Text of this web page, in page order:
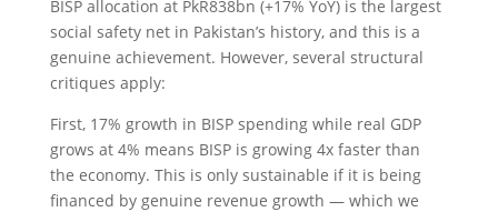
BISP allocation at PkR838bn (+17% YoY) is the largest
social safety net in Pakistan’s history, and this is a
genuine achievement. However, several structural
critiques apply:
First, 17% growth in BISP spending while real GDP
grows at 4% means BISP is growing 4x faster than
the economy. This is only sustainable if it is being
financed by genuine revenue growth — which we